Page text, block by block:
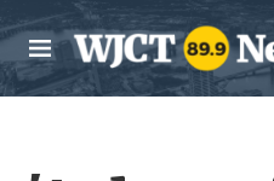
Skip to main content
M
e
n